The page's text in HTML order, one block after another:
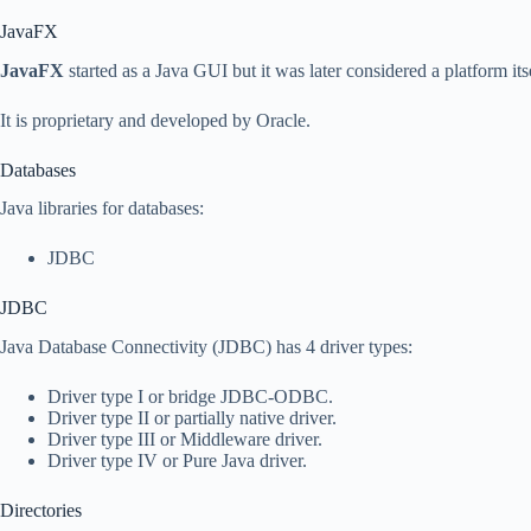
JavaFX
JavaFX started as a Java GUI but it was later considered a platform
It is proprietary and developed by Oracle.
Databases
Java libraries for databases:
JDBC
JDBC
Java Database Connectivity (JDBC) has 4 driver types:
Driver type I or bridge JDBC-ODBC.
Driver type II or partially native driver.
Driver type III or Middleware driver.
Driver type IV or Pure Java driver.
Directories